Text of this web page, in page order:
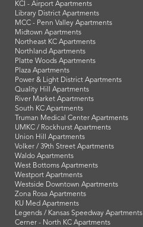
KCI - Airport Apartments
Library District Apartments
MCC - Penn Valley Apartments
Midtown Apartments
Northeast KC Apartments
Northland Apartments
Platte Woods Apartments
Plaza Apartments
Power & Light District Apartments
Quality Hill Apartments
River Market Apartments
South KC Apartments
Truman Medical Center Apartments
UMKC / Rockhurst Apartments
Union Hill Apartments
Volker / 39th Street Apartments
Waldo Apartments
West Bottoms Apartments
Westport Apartments
Westside Downtown Apartments
Zona Rosa Apartments
KU Med Apartments
Legends / Kansas Speedway Apartments
Cerner - North KC Apartments